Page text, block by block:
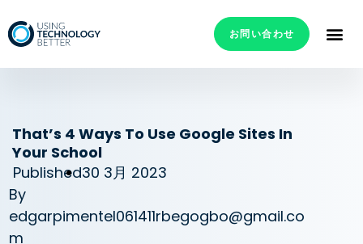
お問い合わせ
That’s 4 Ways To Use Google Sites In
Your School
Published30 3月 2023
By
edgarpimentel061411rbegogbo@gmail.co
m